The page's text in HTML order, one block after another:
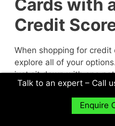
Cards with
Credit
When shopping for credit
explore all of your
just sit down with one
decide to accept their
multiple potential
contrast them to find out
Talk to an expert – Call
Enquire